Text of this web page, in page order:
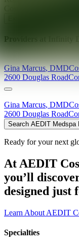
Providers at
Gina Marcus,DMD
2600 Douglas Road
Gina Marcus, DMD
2600 Douglas Road
Search AEDIT Medspa
Ready for your next
At AEDIT
you’ll
designed just
Learn About AEDIT
Specialties